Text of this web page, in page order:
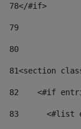
78</#if>
79
80
81<section
82
<#if
83